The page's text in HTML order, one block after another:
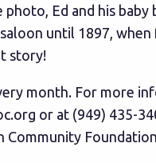
Ed and his
until 1897,
story!
month. For more
or at (949) 435-
Community